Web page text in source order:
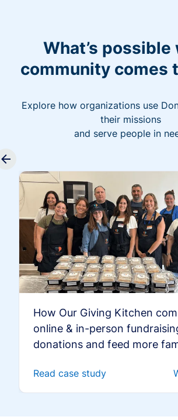
What’s possible
community comes
Explore how organizations use
their missions
and serve people in
How Our Giving Kitchen
online & in-person
donations and feed more
Read case study